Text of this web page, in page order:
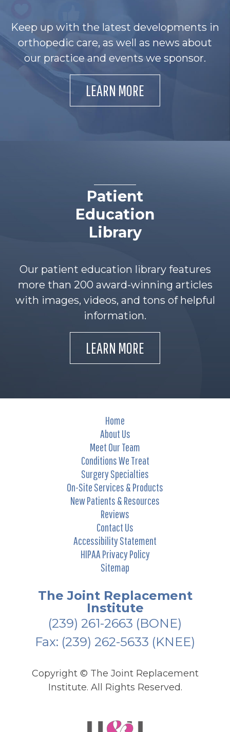
Keep up with the latest developments in
orthopedic care, as well as news about
our practice and events we sponsor.
LEARN MORE
Patient
Education
Library
Our patient education library features
more than 200 award-winning articles
with images, videos, and tons of helpful
information.
LEARN MORE
Home
About Us
Meet Our Team
Conditions We Treat
Surgery Specialties
On-Site Services & Products
New Patients & Resources
Reviews
Contact Us
Accessibility Statement
HIPAA Privacy Policy
Sitemap
The Joint Replacement
Institute
(239) 261-2663 (BONE)
Fax: (239) 262-5633 (KNEE)
Copyright © The Joint Replacement
Institute. All Rights Reserved.